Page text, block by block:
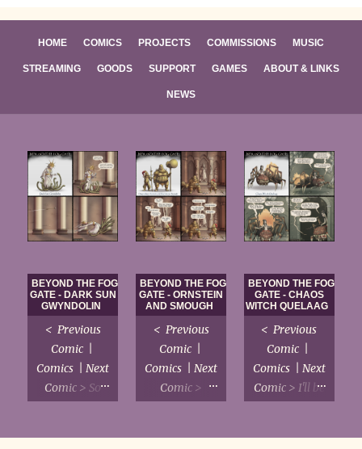
HOME COMICS PROJECTS COMMISSIONS MUSIC
STREAMING GOODS SUPPORT GAMES ABOUT & LINKS
NEWS
BEYOND THE FOG
GATE - DARK SUN
GWYNDOLIN
< Previous
Comic |
Comics | Next
Comic > So
BEYOND THE FOG
GATE - ORNSTEIN
AND SMOUGH
< Previous
Comic |
Comics | Next
Comic >
BEYOND THE FOG
GATE - CHAOS
WITCH QUELAAG
< Previous
Comic |
Comics | Next
Comic > I'll be